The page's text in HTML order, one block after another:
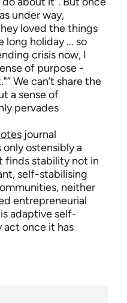
under way,
loved the things
long holiday ... so
crisis now, I
of purpose -
We can’t share the
a sense of
pervades
journal
ostensibly a
finds stability not in
self-stabilising
neither
entrepreneurial
adaptive self-
act once it has